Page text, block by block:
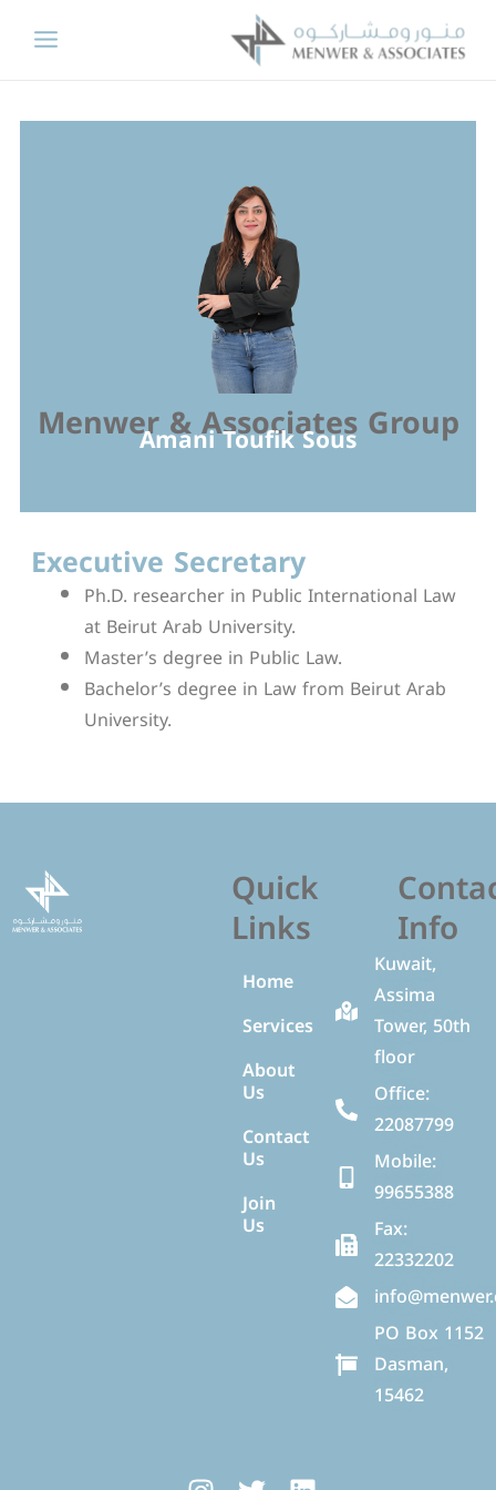
Menwer & Associates Group
Amani Toufik Sous
Executive Secretary
Ph.D. researcher in Public International Law
at Beirut Arab University.
Master’s degree in Public Law.
Bachelor’s degree in Law from Beirut Arab
University.
Quick
Links
Home
Services
About
Us
Contact
Us
Join
Us
Info
Kuwait,
Assima
Tower, 50th
floor
Office:
22087799
Mobile:
99655388
Fax:
22332202
PO Box 1152
Dasman,
15462